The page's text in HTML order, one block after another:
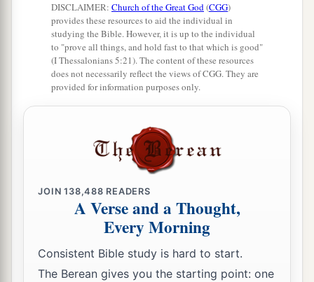
DISCLAIMER: Church of the Great God(CGG)
provides these resources to aid the individual in
studying the Bible. However, it is up to the individual
to "prove all things, and hold fast to that which is good"
(I Thessalonians 5:21). The content of these resources
does not necessarily reflect the views of CGG. They are
provided for information purposes only.
JOIN138,488 READERS
A Verse and a Thought,
Every Morning
Consistent Bible study is hard to start.
The Berean gives you the starting point: one